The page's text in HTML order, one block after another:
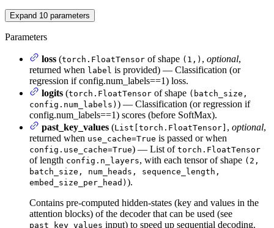
Expand 10 parameters
Parameters
loss (torch.FloatTensor of shape (1,) , optional,
returned when label is provided) — Classification (or
regression if config.num_labels==1) loss.
logits (torch.FloatTensor of shape (batch_size,
config.num_labels) ) — Classification (or regression if
config.num_labels==1) scores (before SoftMax).
past_key_values (List[torch.FloatTensor] , optional,
returned when use_cache=True is passed or when
config.use_cache=True) — List of torch.FloatTensor
of length config.n_layers, with each tensor of shape (2,
batch_size, num_heads, sequence_length,
embed_size_per_head) ).
Contains pre-computed hidden-states (key and values in the
attention blocks) of the decoder that can be used (see
past_key_values input) to speed up sequential decoding.